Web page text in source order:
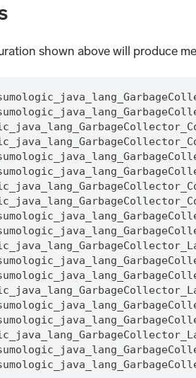
shown above will produce